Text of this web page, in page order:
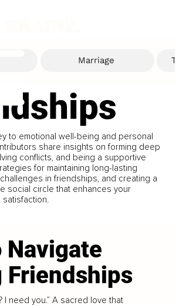
to emotional well-being and personal
share insights on forming deep
conflicts, and being a supportive
for maintaining long-lasting
in friendships, and creating a
social circle that enhances your
Navigate
Friendships
I need you.” A sacred love that
Marriage